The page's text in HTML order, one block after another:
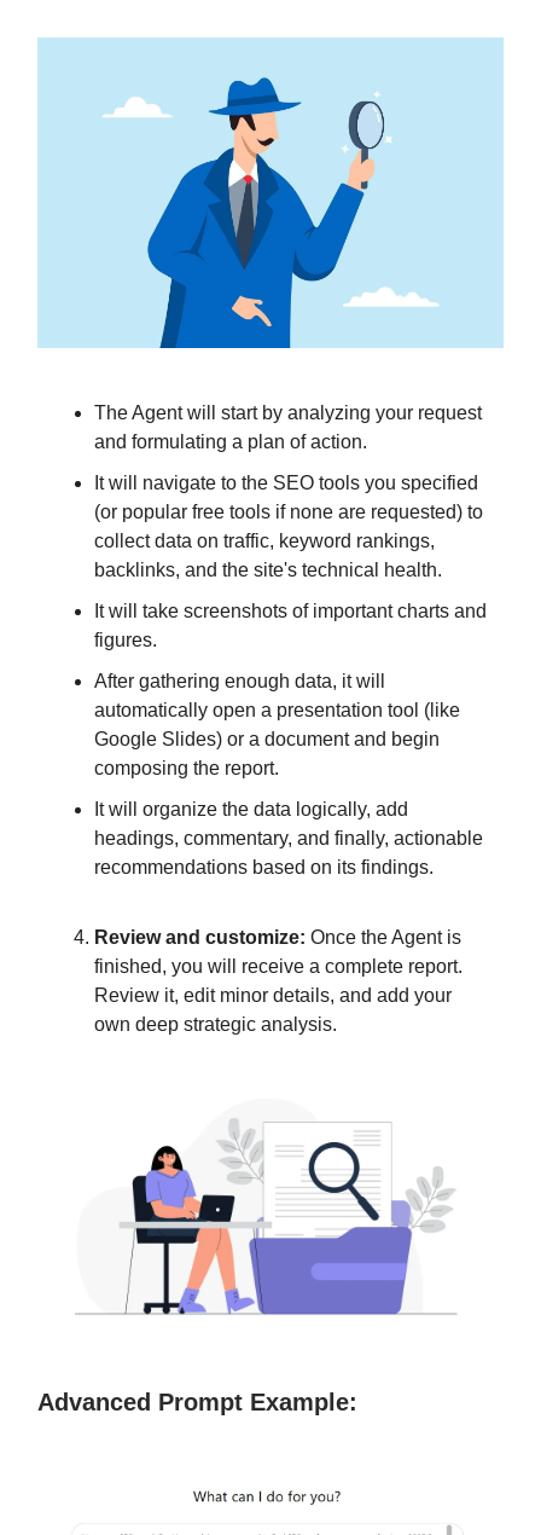
The Agent will start by analyzing your request
and formulating a plan of action.
It will navigate to the SEO tools you specified
(or popular free tools if none are requested) to
collect data on traffic, keyword rankings,
backlinks, and the site's technical health.
It will take screenshots of important charts and
figures.
After gathering enough data, it will
automatically open a presentation tool (like
Google Slides) or a document and begin
composing the report.
It will organize the data logically, add
headings, commentary, and finally, actionable
recommendations based on its findings.
Review and customize: Once the Agent is
finished, you will receive a complete report.
Review it, edit minor details, and add your
own deep strategic analysis.
Advanced Prompt Example: